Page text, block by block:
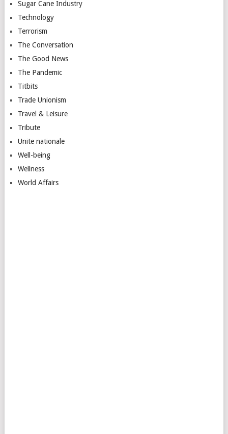
Sugar Cane Industry
Technology
Terrorism
The Conversation
The Good News
The Pandemic
Titbits
Trade Unionism
Travel & Leisure
Tribute
Unite nationale
Well-being
Wellness
World Affairs